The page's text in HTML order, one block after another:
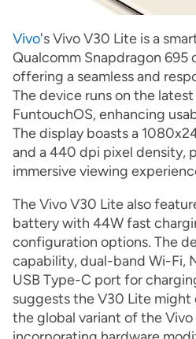
Vivo's Vivo V30 Lite is a
Qualcomm Snapdragon 695
offering a seamless and
The device runs on the
FuntouchOS, enhancing
The display boasts a
and a 440 dpi pixel density,
immersive viewing
The Vivo V30 Lite also
battery with 44W fast
configuration options. The
capability, dual-band Wi-Fi,
USB Type-C port for
suggests the V30 Lite
the global variant of the Vivo